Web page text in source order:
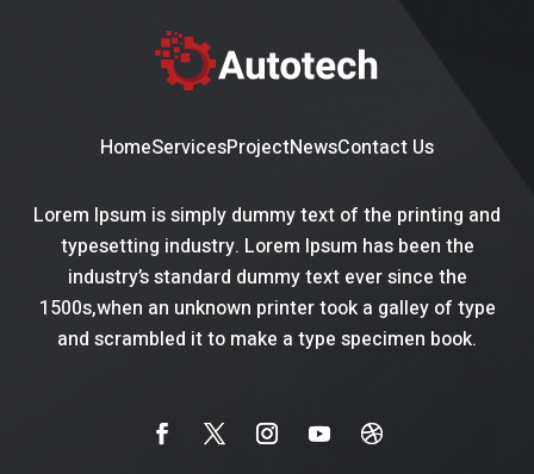
HomeServicesProjectNewsContact Us
Lorem Ipsum is simply dummy text of the printing and
typesetting industry. Lorem Ipsum has been the
industry’s standard dummy text ever since the
1500s,when an unknown printer took a galley of type
and scrambled it to make a type specimen book.